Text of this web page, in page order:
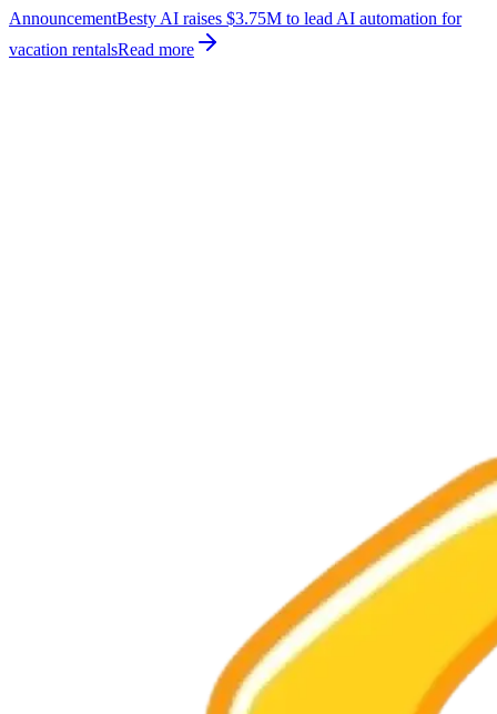
AnnouncementBesty AI raises $3.75M to lead AI automation for
vacation rentalsRead more